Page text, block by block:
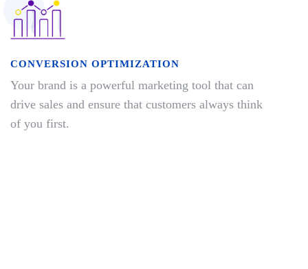
CONVERSION OPTIMIZATION
Your brand is a powerful marketing tool that can
drive sales and ensure that customers always think
of you first.